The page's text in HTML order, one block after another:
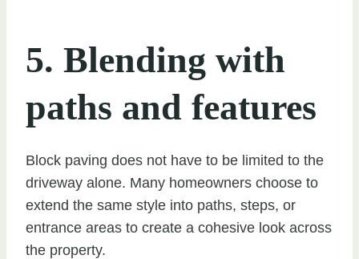
5. Blending with
paths and features
Block paving does not have to be limited to the
driveway alone. Many homeowners choose to
extend the same style into paths, steps, or
entrance areas to create a cohesive look across
the property.